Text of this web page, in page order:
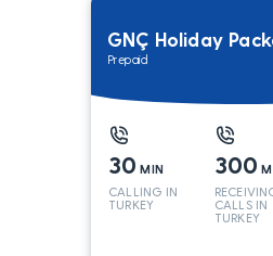
GNÇ Holiday
Prepaid
30 MIN
CALLING IN
TURKEY
300
CALLS IN
TURKEY